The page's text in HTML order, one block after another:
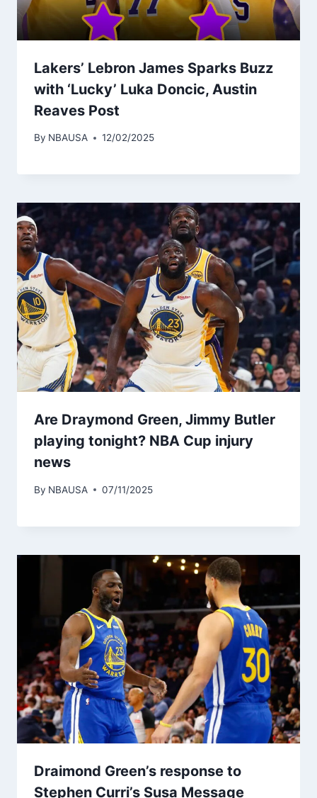
Lakers’ Lebron James Sparks Buzz
with ‘Lucky’ Luka Doncic, Austin
Reaves Post
By NBAUSA 12/02/2025
Are Draymond Green, Jimmy Butler
playing tonight? NBA Cup injury
news
By NBAUSA 07/11/2025
Draimond Green’s response to
Stephen Curri’s Susa Message